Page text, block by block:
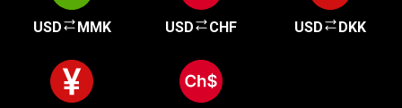
USD MMK USD CHF USD DKK